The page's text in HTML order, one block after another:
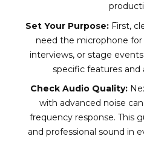
Set Your Purpose:First,
need the microphone
interviews, or stage
specific features and
Check Audio Quality:
with advanced noise
frequency response. This
and professional sound in